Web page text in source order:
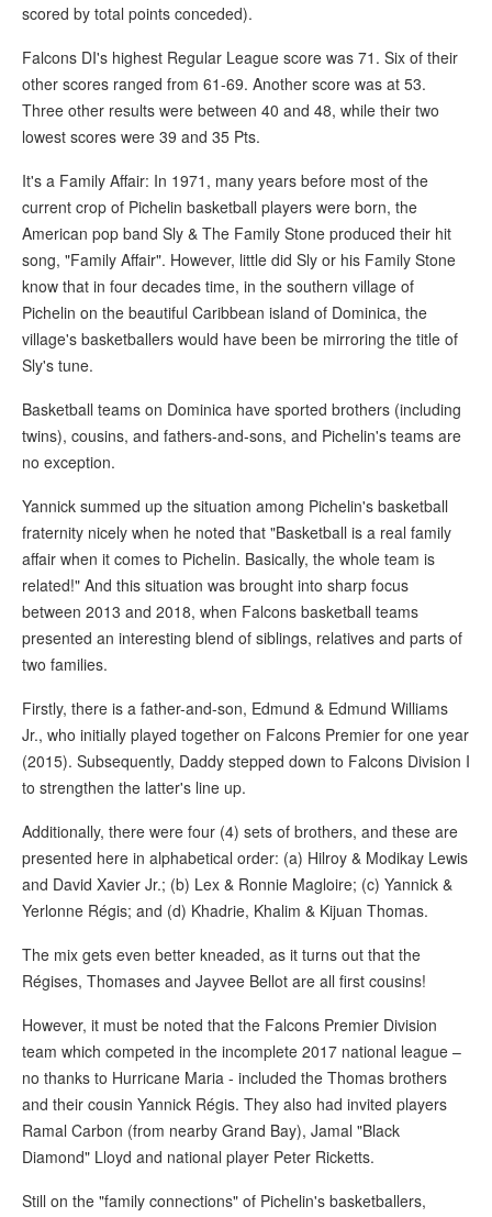
scored by total points conceded).
Falcons DI's highest Regular League score was 71. Six of their
other scores ranged from 61-69. Another score was at 53.
Three other results were between 40 and 48, while their two
lowest scores were 39 and 35 Pts.
It's a Family Affair: In 1971, many years before most of the
current crop of Pichelin basketball players were born, the
American pop band Sly & The Family Stone produced their hit
song, "Family Affair". However, little did Sly or his Family Stone
know that in four decades time, in the southern village of
Pichelin on the beautiful Caribbean island of Dominica, the
village's basketballers would have been be mirroring the title of
Sly's tune.
Basketball teams on Dominica have sported brothers (including
twins), cousins, and fathers-and-sons, and Pichelin's teams are
no exception.
Yannick summed up the situation among Pichelin's basketball
fraternity nicely when he noted that "Basketball is a real family
affair when it comes to Pichelin. Basically, the whole team is
related!" And this situation was brought into sharp focus
between 2013 and 2018, when Falcons basketball teams
presented an interesting blend of siblings, relatives and parts of
two families.
Firstly, there is a father-and-son, Edmund & Edmund Williams
Jr., who initially played together on Falcons Premier for one year
(2015). Subsequently, Daddy stepped down to Falcons Division I
to strengthen the latter's line up.
Additionally, there were four (4) sets of brothers, and these are
presented here in alphabetical order: (a) Hilroy & Modikay Lewis
and David Xavier Jr.; (b) Lex & Ronnie Magloire; (c) Yannick &
Yerlonne Régis; and (d) Khadrie, Khalim & Kijuan Thomas.
The mix gets even better kneaded, as it turns out that the
Régises, Thomases and Jayvee Bellot are all first cousins!
However, it must be noted that the Falcons Premier Division
team which competed in the incomplete 2017 national league –
no thanks to Hurricane Maria - included the Thomas brothers
and their cousin Yannick Régis. They also had invited players
Ramal Carbon (from nearby Grand Bay), Jamal "Black
Diamond" Lloyd and national player Peter Ricketts.
Still on the "family connections" of Pichelin's basketballers,